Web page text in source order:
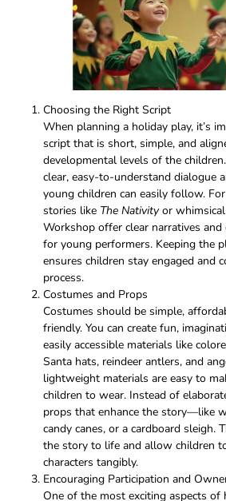
Choosing the Right Script
When planning a holiday play, it’s
script that is short, simple, and
developmental levels of the
clear, easy-to-understand dialogue
young children can easily follow.
stories like The Nativityor whimsical
Workshop offer clear narratives and
for young performers. Keeping the
ensures children stay engaged and
process.
Costumes and Props
Costumes should be simple,
friendly. You can create fun,
easily accessible materials like
Santa hats, reindeer antlers, and
lightweight materials are easy to
children to wear. Instead of
props that enhance the story—like
candy canes, or a cardboard sleigh.
the story to life and allow children
characters tangibly.
Encouraging Participation and
One of the most exciting aspects